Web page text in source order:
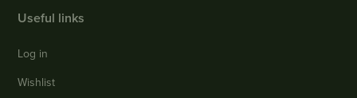
Useful links
Log in
Wishlist